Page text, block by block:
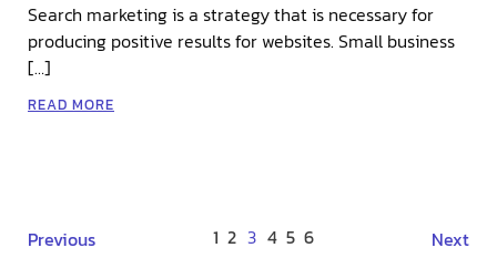
Search marketing is a strategy that is necessary for
producing positive results for websites. Small business
[…]
READ MORE
Previous 1 2 3 4 5 6 Next